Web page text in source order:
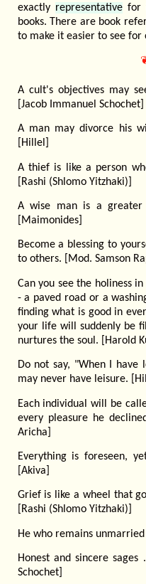
exactly representativefor
books. There are book
to make it easier to see for
A cult's objectives may
[Jacob Immanuel Schochet]
A man may divorce his
[Hillel]
A thief is like a person
[Rashi (Shlomo Yitzhaki)]
A wise man is a
[Maimonides]
Become a blessing to
to others. [Mod. Samson
Can you see the holiness
- a paved road or a
finding what is good in
your life will suddenly be
nurtures the soul. [Harold
Do not say, "When I have
may never have leisure.
Each individual will be
every pleasure he
Aricha]
Everything is foreseen,
[Akiva]
Grief is like a wheel that
[Rashi (Shlomo Yitzhaki)]
He who remains
Honest and sincere
Schochet]